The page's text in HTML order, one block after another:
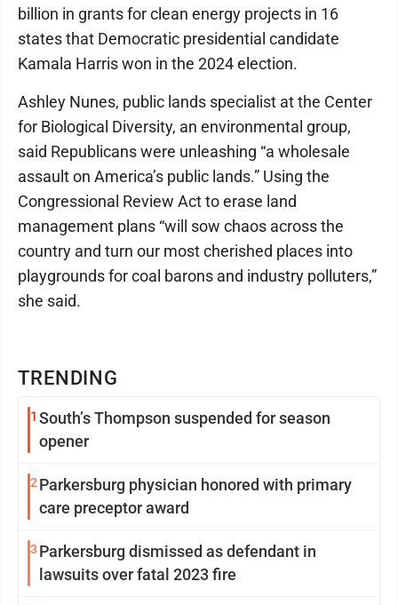
TRENDING
1 South’s Thompson suspended for season
opener
2 Parkersburg physician honored with primary
care preceptor award
3 Parkersburg dismissed as defendant in
lawsuits over fatal 2023 fire
billion in grants for clean energy projects in 16
states that Democratic presidential candidate
Kamala Harris won in the 2024 election.
Ashley Nunes, public lands specialist at the Center
for Biological Diversity, an environmental group,
said Republicans were unleashing “a wholesale
assault on America’s public lands.” Using the
Congressional Review Act to erase land
management plans “will sow chaos across the
country and turn our most cherished places into
playgrounds for coal barons and industry polluters,”
she said.